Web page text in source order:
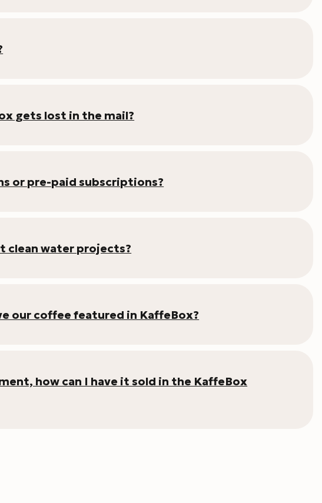
gets lost in the mail?
or pre-paid subscriptions?
clean water projects?
our coffee featured in KaffeBox?
how can I have it sold in the KaffeBox